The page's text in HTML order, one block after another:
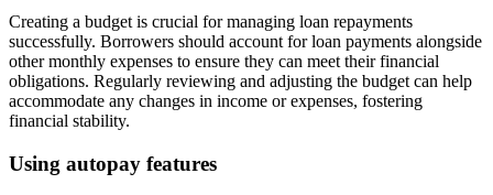
Creating a budget is crucial for managing loan repayments
successfully. Borrowers should account for loan payments alongside
other monthly expenses to ensure they can meet their financial
obligations. Regularly reviewing and adjusting the budget can help
accommodate any changes in income or expenses, fostering
financial stability.
Using autopay features